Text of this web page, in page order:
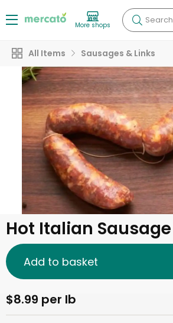
More shops Search
All Items Sausages & Links
Hot Italian Sausage
$8.99 per lb
Add to basket